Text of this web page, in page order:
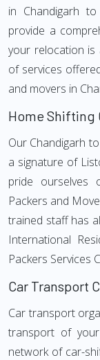
in Chandigarh
provide a
your relocation is
of services
and movers in
Home Shifting
Our Chandigarh
a signature of
pride ourselves
Packers and
trained staff has
International
Packers Services
Car Transport
Car transport
transport of
network of car-